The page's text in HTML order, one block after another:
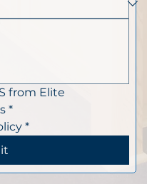
from Elite
*
*